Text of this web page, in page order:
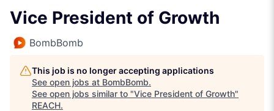
Vice President of Growth
BombBomb
This job is no longer accepting applications
See open jobs at BombBomb.
See open jobs similar to "Vice President of Growth"
REACH.